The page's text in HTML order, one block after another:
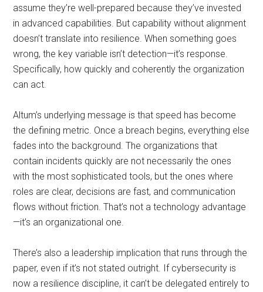
assume they’re well-prepared because they’ve invested
in advanced capabilities. But capability without alignment
doesn’t translate into resilience. When something goes
wrong, the key variable isn’t detection—it’s response.
Specifically, how quickly and coherently the organization
can act.
Altum’s underlying message is that speed has become
the defining metric. Once a breach begins, everything else
fades into the background. The organizations that
contain incidents quickly are not necessarily the ones
with the most sophisticated tools, but the ones where
roles are clear, decisions are fast, and communication
flows without friction. That’s not a technology advantage
—it’s an organizational one.
There’s also a leadership implication that runs through the
paper, even if it’s not stated outright. If cybersecurity is
now a resilience discipline, it can’t be delegated entirely to